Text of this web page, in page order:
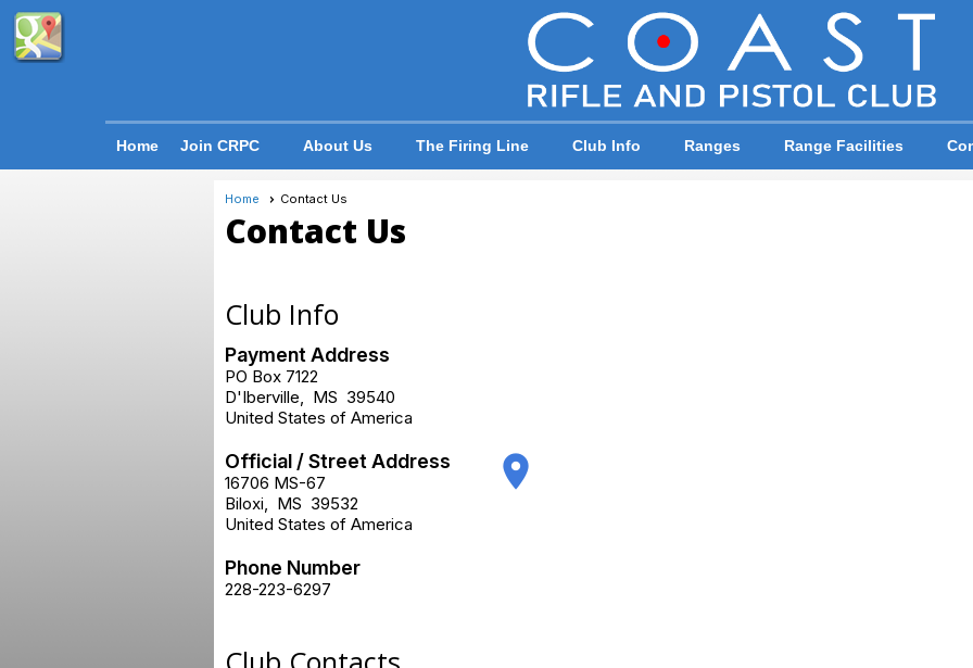
Home Join CRPC About Us The Firing Line Club Info Ranges Range Facilities
Home Contact Us
Contact Us
Club Info
Payment Address
PO Box 7122
D'Iberville, MS 39540
United States of America
Official / Street Address
16706 MS-67
Biloxi, MS 39532
United States of America
place
Phone Number
228-223-6297